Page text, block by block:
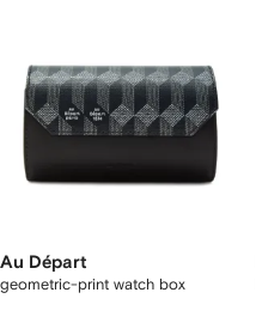
Au Départ
geometric-print watch box